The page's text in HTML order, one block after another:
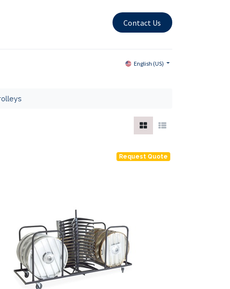
Contact Us
English (US)
Request Quote